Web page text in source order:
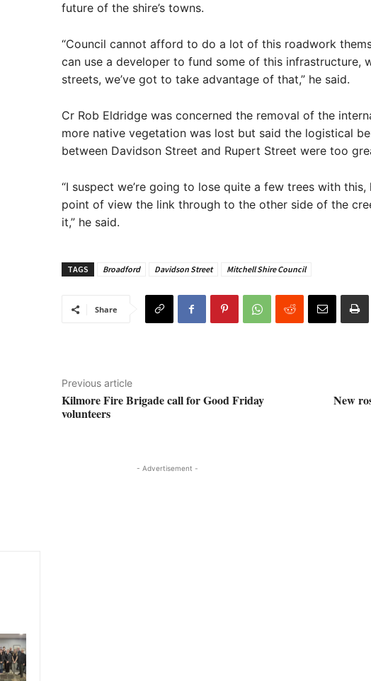
future of the shire’s towns.
“Council cannot afford to do a lot of this roadwork
can use a developer to fund some of this infrastructure,
streets, we’ve got to take advantage of that,” he said.
Cr Rob Eldridge was concerned the removal of the
more native vegetation was lost but said the logistical
between Davidson Street and Rupert Street were too
“I suspect we’re going to lose quite a few trees with
point of view the link through to the other side of the
it,” he said.
TAGS Broadford Davidson Street Mitchell Shire Council
Share
Previous article
Kilmore Fire Brigade call for Good Friday
volunteers
New
- Advertisement -